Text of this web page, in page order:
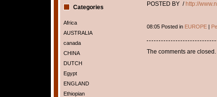
Categories
Africa
AUSTRALIA
canada
CHINA
DUTCH
Egypt
ENGLAND
Ethiopian
POSTED BY / http://
08:05 Posted in EUROPE|
The comments are closed.